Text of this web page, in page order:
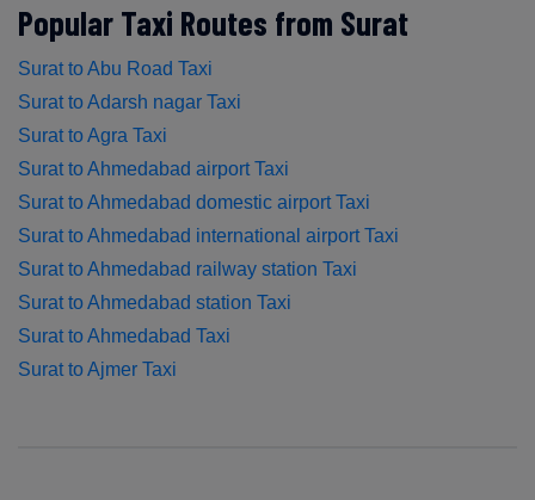
Popular Taxi Routes from Surat
Surat to Abu Road Taxi
Surat to Adarsh nagar Taxi
Surat to Agra Taxi
Surat to Ahmedabad airport Taxi
Surat to Ahmedabad domestic airport Taxi
Surat to Ahmedabad international airport Taxi
Surat to Ahmedabad railway station Taxi
Surat to Ahmedabad station Taxi
Surat to Ahmedabad Taxi
Surat to Ajmer Taxi